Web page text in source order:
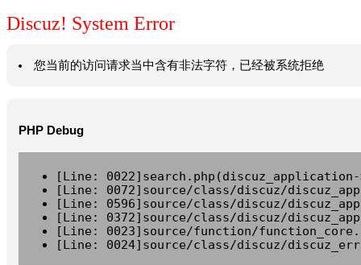
Discuz! System Error
您当前的访问请求当中含有非法字符，已经被系统拒绝
PHP Debug
[Line:
[Line: 0072]source/class/discuz/
[Line: 0596]source/class/discuz/
[Line: 0372]source/class/discuz/
[Line: 0023]source/function/
[Line: 0024]source/class/discuz/